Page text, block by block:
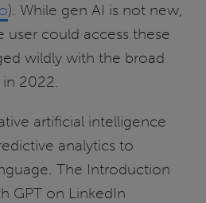
). While gen AI is not new,
user could access these
wildly with the broad
2022.
artificial intelligence
analytics to
The Introduction
GPT on LinkedIn